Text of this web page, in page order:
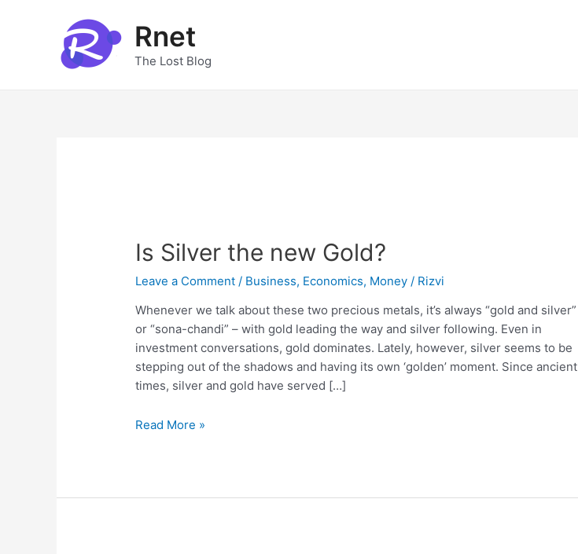
Rnet
The Lost Blog
Is Silver the new Gold?
Leave a Comment / Business, Economics, Money / Rizvi
Whenever we talk about these two precious metals, it’s always “gold and silver”
or “sona-chandi” – with gold leading the way and silver following. Even in
investment conversations, gold dominates. Lately, however, silver seems to be
stepping out of the shadows and having its own ‘golden’ moment. Since ancient
times, silver and gold have served […]
Is
Gold?
Read More »